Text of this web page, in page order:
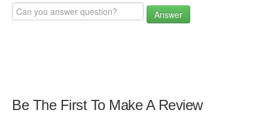
Answer
Be The First To Make A Review